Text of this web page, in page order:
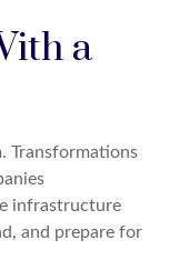
a
Transformations
infrastructure
and prepare for